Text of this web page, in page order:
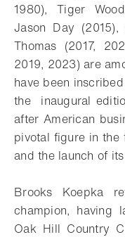
1980), Tiger
Jason Day
Thomas (2017,
2019, 2023) are
have been
the inaugural
after American
pivotal figure in the
and the launch of
Brooks Koepka
champion, having
Oak Hill Country